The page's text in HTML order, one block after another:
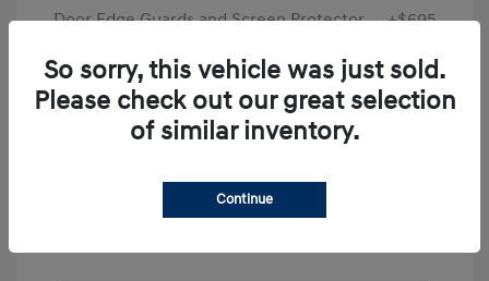
Door Edge Guards and Screen Protector +$695
Final Price
$31,625
Disclosure
Dark Gray
Stock: # SB8894
So sorry, this vehicle was just sold.
Please check out our great selection
of similar inventory.
Continue